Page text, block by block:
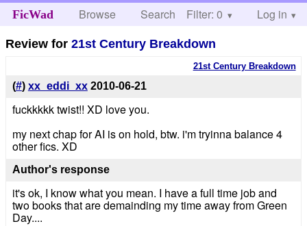
FicWad Browse Search Help
Filter: 0 Log in
Review for21st Century Breakdown
21st Century Breakdown
(#) xx_eddi_xx 2010-06-21
fuckkkkk twist!! XD love you.
my next chap for AI is on hold, btw. i'm tryinna balance 4
other fics. XD
Author's response
it's ok, I know what you mean. I have a full time job and
two books that are demainding my time away from Green
Day....